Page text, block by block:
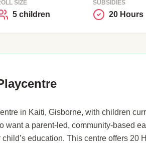
SIZE
5 children
SUBSIDIES
20 Hours
in Kaiti, Gisborne, with children
want a parent-led, community-based
education. This centre offers 20